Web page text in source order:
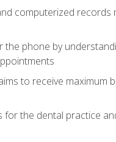
computerized records
the phone by
to receive
the dental practice